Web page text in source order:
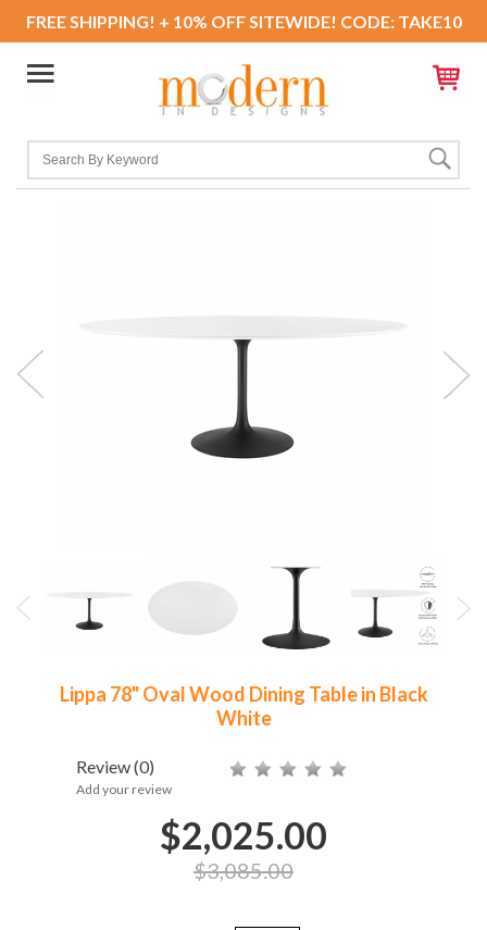
FREE SHIPPING! + 10% OFF SITEWIDE! CODE: TAKE10
Lippa 78" Oval Wood Dining Table in Black
White
Review(0)
Add your review
$2,025.00
$3,085.00